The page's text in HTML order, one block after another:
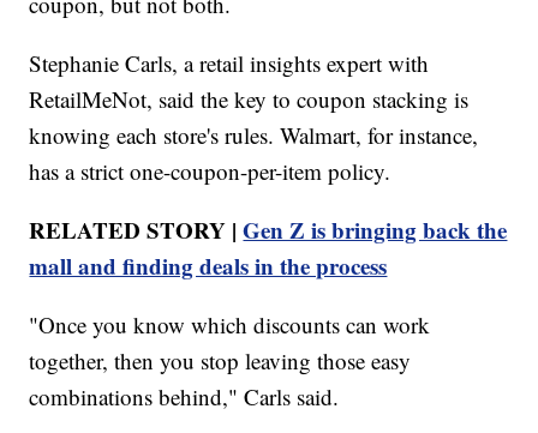
Stephanie Carls, a retail insights expert with
RetailMeNot, said the key to coupon stacking is
knowing each store's rules. Walmart, for instance,
has a strict one-coupon-per-item policy.
RELATED STORY |Gen Z is bringing back the
mall and finding deals in the process
"Once you know which discounts can work
together, then you stop leaving those easy
combinations behind," Carls said.